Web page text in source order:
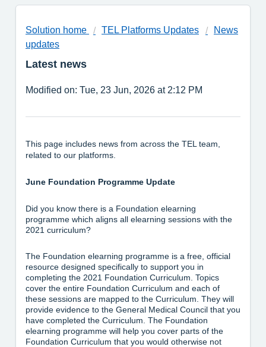
Solution home TEL Platforms Updates
News
updates
Latest news
Modified on: Tue, 23 Jun, 2026 at 2:12 PM
This page includes news from across the TEL team,
related to our platforms.
June Foundation Programme Update
Did you know there is a Foundation elearning
programme which aligns all elearning sessions with the
2021 curriculum?
The Foundation elearning programme is a free, official
resource designed specifically to support you in
completing the 2021 Foundation Curriculum. Topics
cover the entire Foundation Curriculum and each of
these sessions are mapped to the Curriculum. They will
provide evidence to the General Medical Council that you
have completed the Curriculum. The Foundation
elearning programme will help you cover parts of the
Foundation Curriculum that you would otherwise not